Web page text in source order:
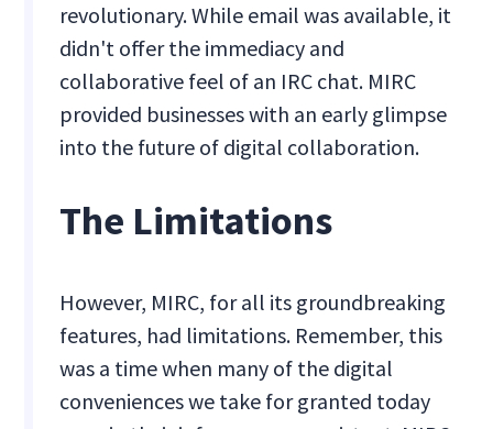
revolutionary. While email was available, it
didn't offer the immediacy and
collaborative feel of an IRC chat. MIRC
provided businesses with an early glimpse
into the future of digital collaboration.
The Limitations
However, MIRC, for all its groundbreaking
features, had limitations. Remember, this
was a time when many of the digital
conveniences we take for granted today